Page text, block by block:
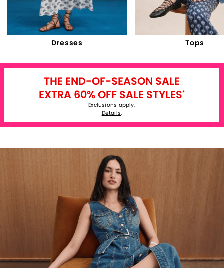
Dresses Tops
THE END-OF-SEASON SALE
EXTRA 60% OFF SALE STYLES*
Exclusions apply.
Details.